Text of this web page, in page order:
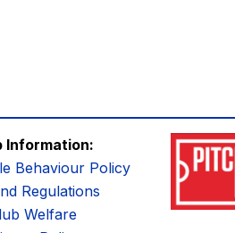
Information:
Behaviour Policy
Regulations
Welfare